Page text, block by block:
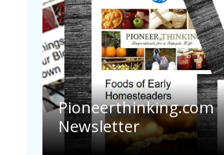
Pioneer Summer Days